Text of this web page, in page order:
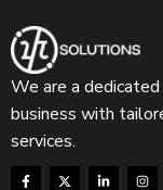
We are a
business with
services.